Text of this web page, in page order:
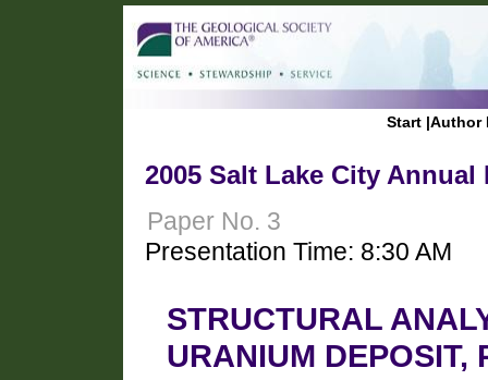
Start |Author
2005 Salt Lake City Annual
Paper No. 3
Presentation Time: 8:30 AM
STRUCTURAL
URANIUM DEPOSIT,